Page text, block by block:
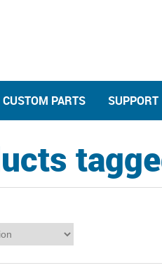
CUSTOM PARTS SUPPORT